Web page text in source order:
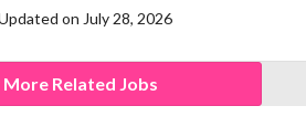
on July 28, 2026
Related Jobs